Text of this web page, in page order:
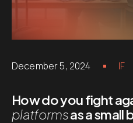
December 5, 2024 IF
How do you fight
platformsas a small